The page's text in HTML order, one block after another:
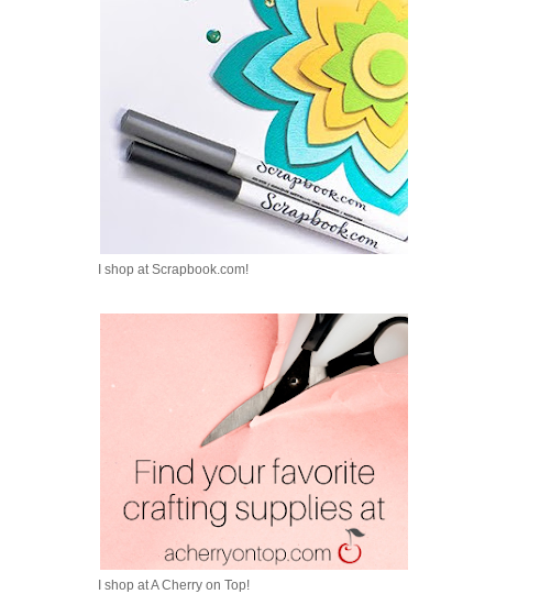
I shop at Scrapbook.com!
I shop at A Cherry on Top!